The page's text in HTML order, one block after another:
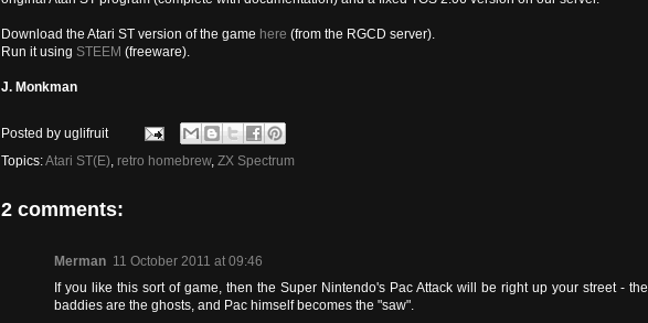
Download the Atari ST version of the game here (from the RGCD server).
Run it using STEEM (freeware).
J. Monkman
Posted by uglifruit
Topics:Atari ST(E), retro homebrew, ZX Spectrum
2 comments:
Merman 11 October 2011 at 09:46
If you like this sort of game, then the Super Nintendo's Pac Attack will be right up your street - the
baddies are the ghosts, and Pac himself becomes the "saw".